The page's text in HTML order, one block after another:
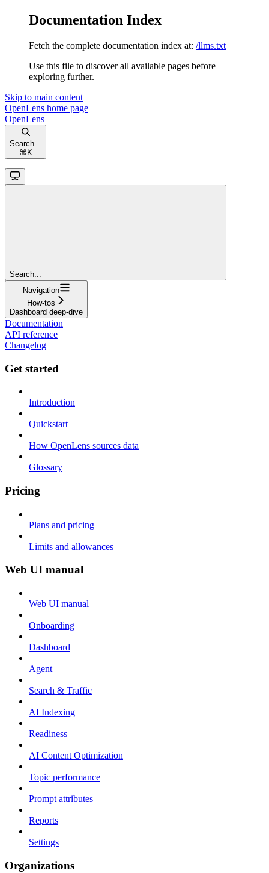
Documentation Index
Fetch the complete documentation index at: /llms.txt
Use this file to discover all available pages before
exploring further.
Skip to main content
OpenLens home page
OpenLens
Search...
⌘ K
Search...
Navigation
How-tos
Dashboard deep-dive
Documentation
API reference
Changelog
Get started
Introduction
Quickstart
How OpenLens sources data
Glossary
Pricing
Plans and pricing
Limits and allowances
Web UI manual
Web UI manual
Onboarding
Dashboard
Agent
Search & Traffic
AI Indexing
Readiness
AI Content Optimization
Topic performance
Prompt attributes
Reports
Settings
Organizations